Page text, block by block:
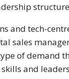
and tech-
sales
of demand
and